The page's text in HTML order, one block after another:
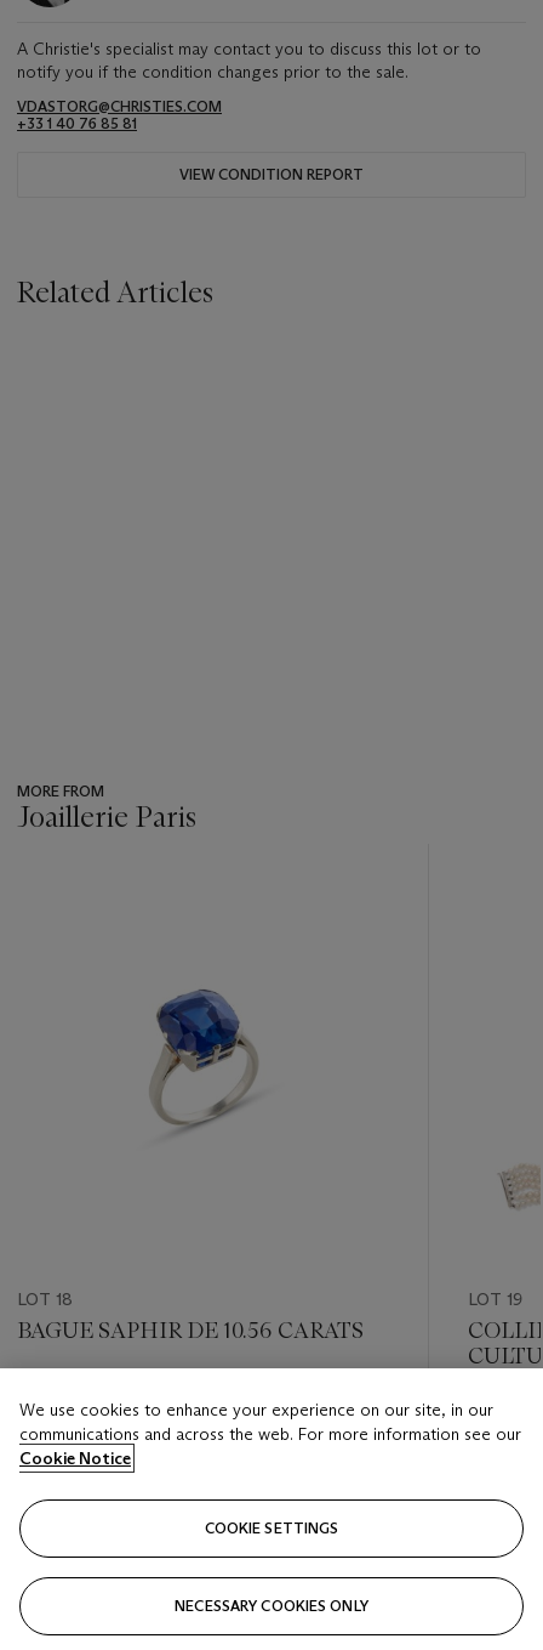
A Christie's specialist may contact you to discuss this lot or to
notify you if the condition changes prior to the sale.
VDASTORG@CHRISTIES.COM
+33 1 40 76 85 81
VIEW CONDITION REPORT
Related Articles
MORE FROM
Joaillerie Paris
LOT 18
BAGUE SAPHIR DE 10.56 CARATS
EUR 300,000 - EUR 400,000
Closed
LOT 19
Estimate
EUR
Closed
We use cookies to enhance your experience on our site, in our
communications and across the web. For more information see our
Cookie Notice
COOKIE SETTINGS
NECESSARY COOKIES ONLY